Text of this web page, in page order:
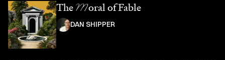
The Moral of Fable
DAN SHIPPER